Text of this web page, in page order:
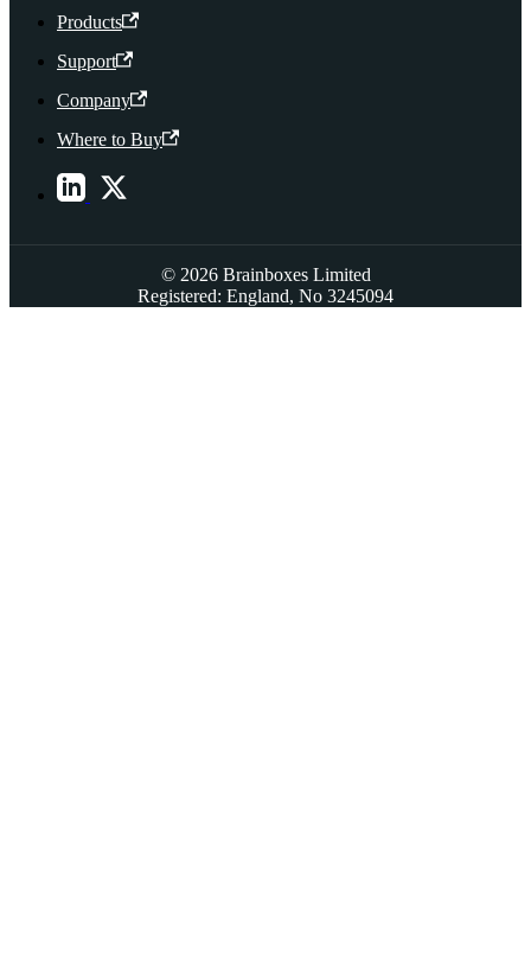
Products
Support
Company
Where to Buy
© 2026 Brainboxes Limited
Registered: England, No 3245094